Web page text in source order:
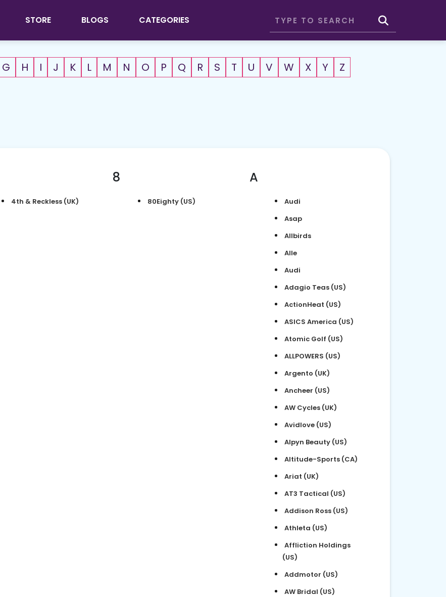
STORE BLOGS CATEGORIES
G H I J K L M N O P Q R S T U V W X Y Z
4th & Reckless (UK)
8
80Eighty (US)
A
Audi
Asap
Allbirds
Alle
Audi
Adagio Teas (US)
ActionHeat (US)
ASICS America (US)
Atomic Golf (US)
ALLPOWERS (US)
Argento (UK)
Ancheer (US)
AW Cycles (UK)
Avidlove (US)
Alpyn Beauty (US)
Altitude-Sports (CA)
Ariat (UK)
AT3 Tactical (US)
Addison Ross (US)
Athleta (US)
Affliction Holdings
(US)
Addmotor (US)
AW Bridal (US)